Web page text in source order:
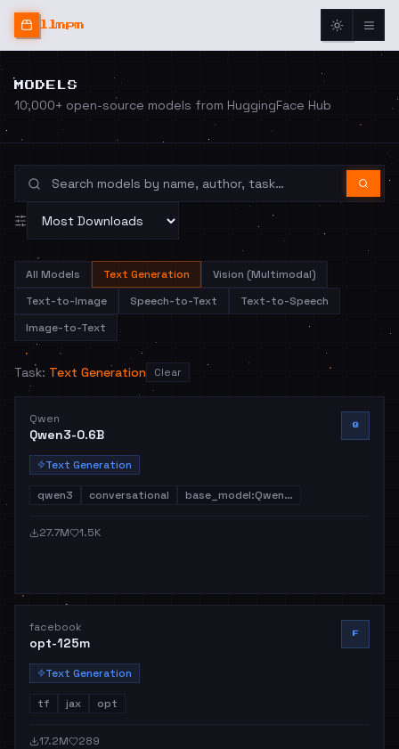
llmpm
MODELS
10,000+ open-source models from HuggingFace Hub
All Models Text Generation
Vision (Multimodal)
Text-to-Image
Speech-to-Text
Text-to-Speech
Image-to-Text
Task: Text Generation Clear
Qwen
Qwen3-0.6B
Q
Text Generation
qwen3 conversational base_model:Qwen…
27.7M 1.5K
facebook
opt-125m
F
Text Generation
tf jax opt
17.2M 289